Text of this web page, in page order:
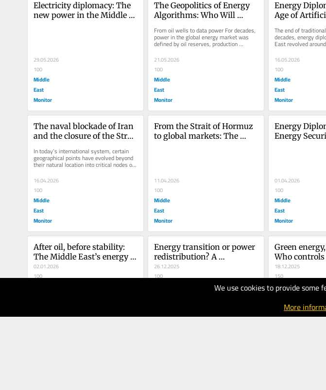
We use cookies to provide some
More
Electricity diplomacy: The
new power in the Middle
29.05.2026
100
Middle
East
Monitor
The Geopolitics of Energy
Algorithms: Who Will
Age of Artificial
Intelligence?
From oil wells to data power For decades,
power in the global energy market was
defined by oil reserves, production
capacity, pipelines, shipping...
21.05.2026
100
Middle
East
Monitor
Energy
Age of
Algorithms
The end of
decades, energy
East revolved
16.05.2026
100
Middle
East
Monitor
The naval blockade of Iran
and the closure of the Strait
implications for global
energy security
In today’s international system, certain
geographical points have evolved beyond
their natural location into critical nodes of
16.04.2026
100
Middle
East
Monitor
From the Strait of Hormuz
to global markets: The
11.04.2026
100
Middle
East
Monitor
Energy
Energy
01.04.2026
100
Middle
East
Monitor
After oil, before stability:
The Middle East’s energy
dilemma in a multipolar
world
02.01.2026
100
Energy transition or power
redistribution? A
geopolitical reading of the
New Middle East
26.12.2025
100
Green
Who
transition in
18.12.2025
150
Middle
East
Monitor